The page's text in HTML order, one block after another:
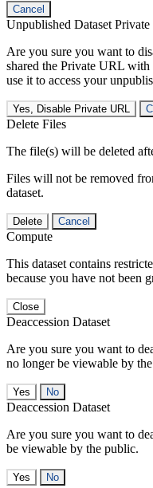
Cancel
Unpublished Dataset
Are you sure you want to
shared the Private URL
use it to access your
Yes, Disable Private URL
Delete Files
The file(s) will be deleted
Files will not be removed
dataset.
Delete Cancel
Compute
This dataset contains
because you have not been
Close
Deaccession Dataset
Are you sure you want to
no longer be viewable by
No
Deaccession Dataset
Are you sure you want to
be viewable by the public.
No